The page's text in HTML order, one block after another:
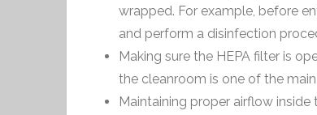
wrapped. For example, before
and perform a disinfection
Making sure the HEPA filter is
the cleanroom is one of the
Maintaining proper airflow